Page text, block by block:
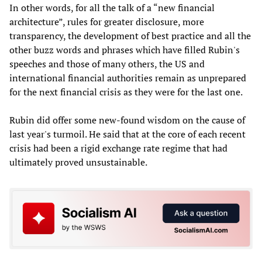
In other words, for all the talk of a “new financial
architecture”, rules for greater disclosure, more
transparency, the development of best practice and all the
other buzz words and phrases which have filled Rubin's
speeches and those of many others, the US and
international financial authorities remain as unprepared
for the next financial crisis as they were for the last one.
Rubin did offer some new-found wisdom on the cause of
last year's turmoil. He said that at the core of each recent
crisis had been a rigid exchange rate regime that had
ultimately proved unsustainable.